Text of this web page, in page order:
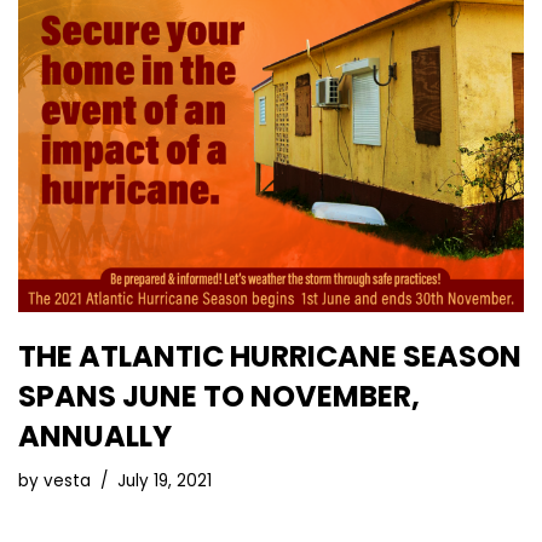
THE ATLANTIC HURRICANE SEASON
SPANS JUNE TO NOVEMBER,
ANNUALLY
by vesta July 19, 2021